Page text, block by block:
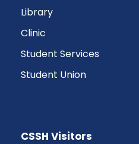
Library
Clinic
Student Services
Student Union
CSSH Visitors